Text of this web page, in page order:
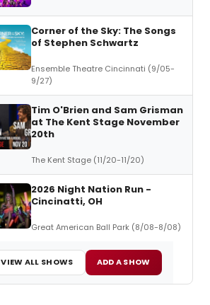
Corner of the Sky: The Songs
of Stephen Schwartz
Ensemble Theatre Cincinnati (9/05-
9/27)
Tim O'Brien and Sam Grisman
at The Kent Stage November
20th
The Kent Stage (11/20-11/20)
2026 Night Nation Run -
Cincinatti, OH
Great American Ball Park (8/08-8/08)
VIEW ALL SHOWS ADD A SHOW